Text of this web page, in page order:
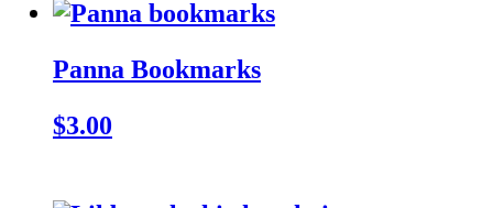
Panna Bookmarks
$3.00